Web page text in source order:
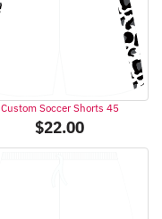
Custom Soccer Shorts 45
$22.00